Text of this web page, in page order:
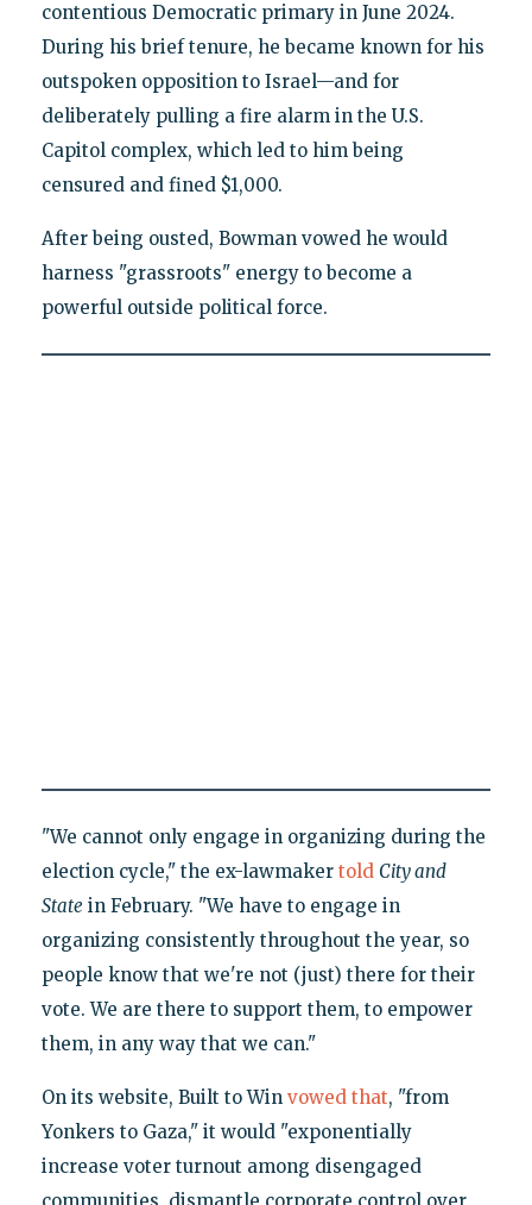
contentious Democratic primary in June 2024.
During his brief tenure, he became known for his
outspoken opposition to Israel—and for
deliberately pulling a fire alarm in the U.S.
Capitol complex, which led to him being
censured and fined $1,000.
After being ousted, Bowman vowed he would
harness "grassroots" energy to become a
powerful outside political force.
"We cannot only engage in organizing during the
election cycle," the ex-lawmaker told City and
State in February. "We have to engage in
organizing consistently throughout the year, so
people know that we're not (just) there for their
vote. We are there to support them, to empower
them, in any way that we can."
On its website, Built to Win vowed that, "from
Yonkers to Gaza," it would "exponentially
increase voter turnout among disengaged